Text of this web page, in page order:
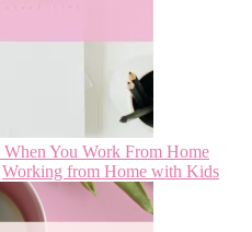
You Work From Home
Working from Home with Kids